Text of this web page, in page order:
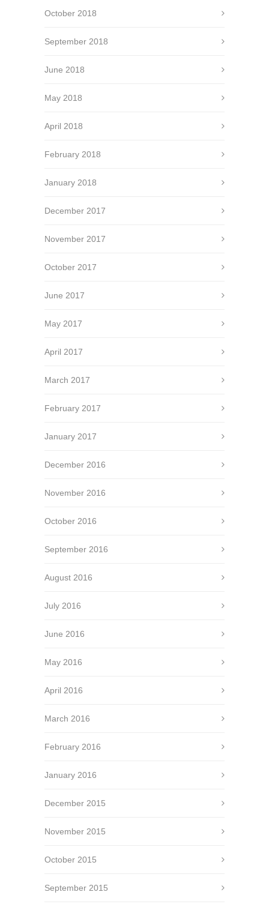
October 2018
September 2018
June 2018
May 2018
April 2018
February 2018
January 2018
December 2017
November 2017
October 2017
June 2017
May 2017
April 2017
March 2017
February 2017
January 2017
December 2016
November 2016
October 2016
September 2016
August 2016
July 2016
June 2016
May 2016
April 2016
March 2016
February 2016
January 2016
December 2015
November 2015
October 2015
September 2015